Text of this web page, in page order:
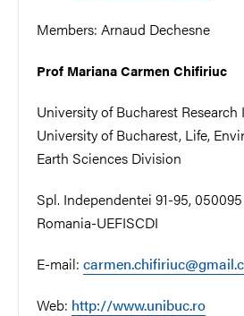
Members: Arnaud Dechesne
Prof Mariana Carmen Chifiriuc
University of Bucharest
University of Bucharest, Life,
Earth Sciences Division
Spl. Independentei 91-95,
Romania-UEFISCDI
E-mail:
Web: http://www.unibuc.ro